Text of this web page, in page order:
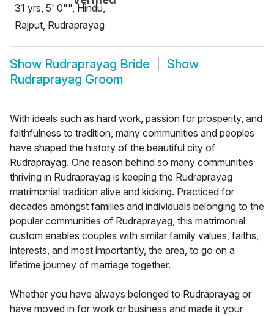
31 yrs, 5' 0"", Hindu,
Rajput, Rudraprayag
Show Rudraprayag Bride
Show
Rudraprayag Groom
With ideals such as hard work, passion for prosperity, and
faithfulness to tradition, many communities and peoples
have shaped the history of the beautiful city of
Rudraprayag. One reason behind so many communities
thriving in Rudraprayag is keeping the Rudraprayag
matrimonial tradition alive and kicking. Practiced for
decades amongst families and individuals belonging to the
popular communities of Rudraprayag, this matrimonial
custom enables couples with similar family values, faiths,
interests, and most importantly, the area, to go on a
lifetime journey of marriage together.
Whether you have always belonged to Rudraprayag or
have moved in for work or business and made it your